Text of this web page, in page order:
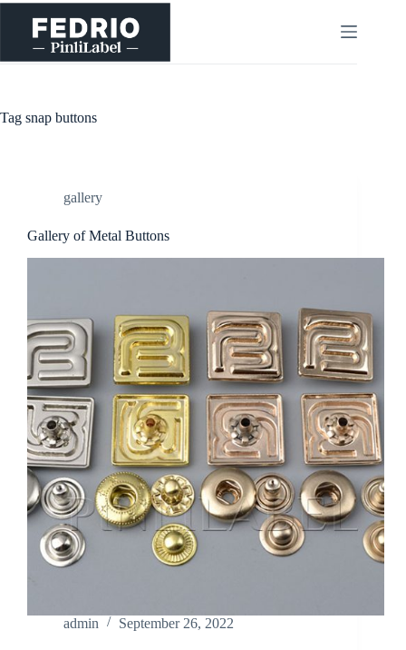
Skip
content
Tag snap buttons
gallery
Gallery of Metal Buttons
admin September 26, 2022